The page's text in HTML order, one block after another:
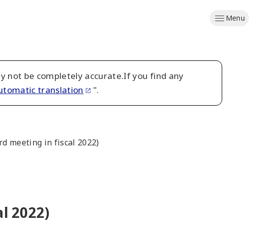
Menu
not be completely accurate.If you find any
translation ".
meeting in fiscal 2022)
2022)